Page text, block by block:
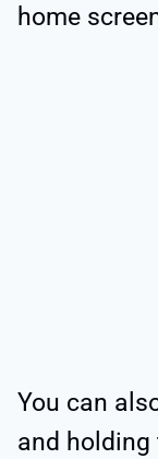
home
You can
and holding